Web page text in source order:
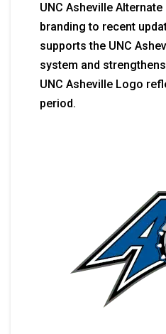
UNC Asheville
branding to recent
supports the UNC
system and
UNC Asheville Logo
period.